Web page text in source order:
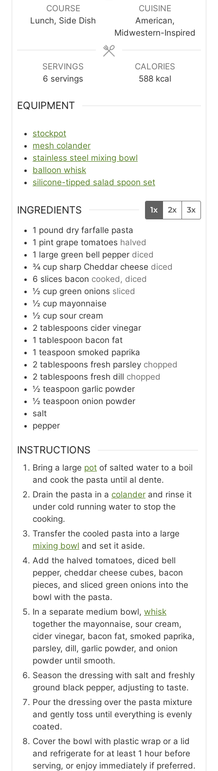
t
u
t
e
COURSE
Lunch, Side Dish
CUISINE
American,
Midwestern-Inspired
SERVINGS
6 servings
CALORIES
588 kcal
EQUIPMENT
stockpot
mesh colander
stainless steel mixing bowl
balloon whisk
silicone-tipped salad spoon set
INGREDIENTS 1x 2x 3x
1 pound dry farfalle pasta
1 pint grape tomatoes halved
1 large green bell pepper diced
¾ cup sharp Cheddar cheese diced
6 slices bacon cooked, diced
½ cup green onions sliced
½ cup mayonnaise
½ cup sour cream
2 tablespoons cider vinegar
1 tablespoon bacon fat
1 teaspoon smoked paprika
2 tablespoons fresh parsley chopped
2 tablespoons fresh dill chopped
½ teaspoon garlic powder
½ teaspoon onion powder
salt
pepper
INSTRUCTIONS
Bring a large pot of salted water to a boil
and cook the pasta until al dente.
Drain the pasta in a colander and rinse it
under cold running water to stop the
cooking.
Transfer the cooled pasta into a large
mixing bowl and set it aside.
Add the halved tomatoes, diced bell
pepper, cheddar cheese cubes, bacon
pieces, and sliced green onions into the
bowl with the pasta.
In a separate medium bowl, whisk
together the mayonnaise, sour cream,
cider vinegar, bacon fat, smoked paprika,
parsley, dill, garlic powder, and onion
powder until smooth.
Season the dressing with salt and freshly
ground black pepper, adjusting to taste.
Pour the dressing over the pasta mixture
and gently toss until everything is evenly
coated.
Cover the bowl with plastic wrap or a lid
and refrigerate for at least 1 hour before
serving, or enjoy immediately if preferred.